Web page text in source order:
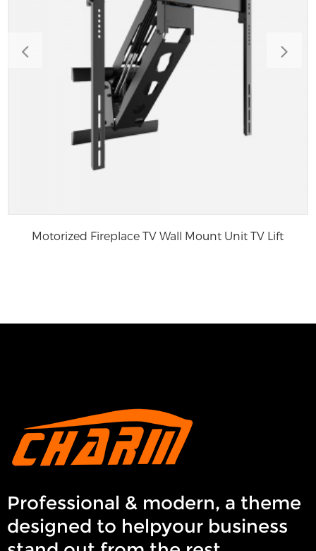
Motorized Fireplace TV Wall Mount Unit TV Lift
Professional & modern, a theme
designed to helpyour business